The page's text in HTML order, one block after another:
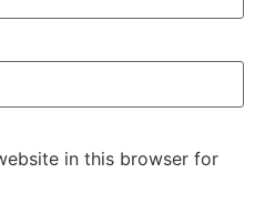
in this browser for